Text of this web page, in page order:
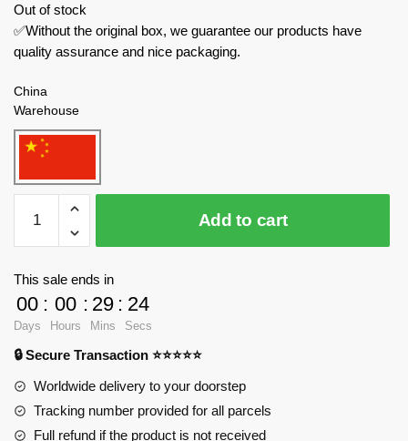
Out of stock
✅Without the original box, we guarantee our products have
quality assurance and nice packaging.
China
Warehouse
Military
M38-
War
II
Pacific
Storm:
Add to cart
This sale ends in
00
Days
: 00
Hours
: 29
Mins
: 24
Secs
🔒 Secure Transaction ⭐⭐⭐⭐⭐
Worldwide delivery to your doorstep
Tracking number provided for all parcels
Full refund if the product is not received